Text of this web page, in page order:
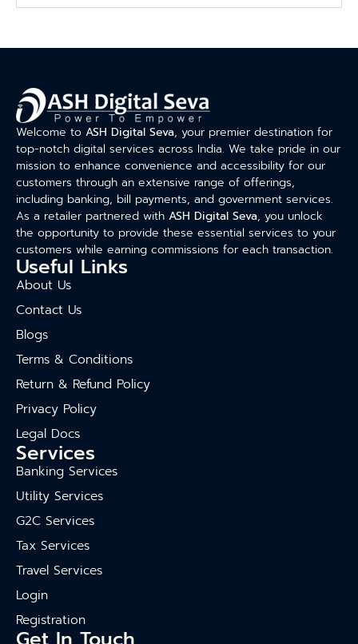
Welcome to ASH Digital Seva, your premier destination for
top-notch digital services across India. We take pride in our
mission to enhance convenience and accessibility for our
customers through an extensive range of offerings,
including banking, bill payments, and government services.
As a retailer partnered with ASH Digital Seva, you unlock
the opportunity to provide these essential services to your
customers while earning commissions for each transaction.
Useful Links
About Us
Contact Us
Blogs
Terms & Conditions
Return & Refund Policy
Privacy Policy
Legal Docs
Services
Banking Services
Utility Services
G2C Services
Tax Services
Travel Services
Login
Registration